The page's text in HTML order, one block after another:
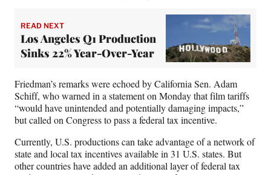
READ NEXT
Los Angeles Q1 Production
Sinks 22% Year-Over-Year
Friedman’s remarks were echoed by California Sen. Adam
Schiff, who warned in a statement on Monday that film tariffs
“would have unintended and potentially damaging impacts,”
but called on Congress to pass a federal tax incentive.
Currently, U.S. productions can take advantage of a network of
state and local tax incentives available in 31 U.S. states. But
other countries have added an additional layer of federal tax